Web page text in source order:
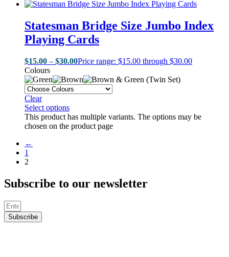
Statesman Bridge Size Jumbo Index
Playing Cards
$15.00 – $30.00Price range: $15.00 through $30.00
Colours
Clear
Select options
This product has multiple variants. The options may be
chosen on the product page
←
1
2
Subscribe to our newsletter
Subscribe